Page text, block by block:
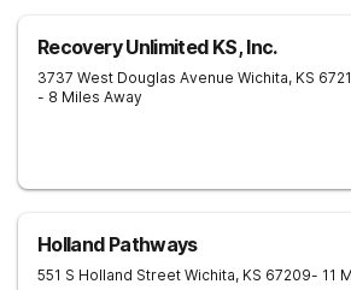
Recovery Unlimited KS, Inc.
3737 West Douglas Avenue Wichita, KS
- 8 Miles Away
Holland Pathways
551 S Holland Street Wichita, KS 67209- 11